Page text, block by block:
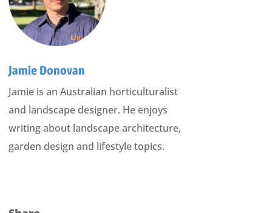
Jamie Donovan
Jamie is an Australian horticulturalist
and landscape designer. He enjoys
writing about landscape architecture,
garden design and lifestyle topics.